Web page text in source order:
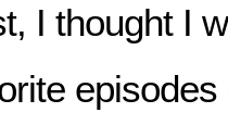
I thought I